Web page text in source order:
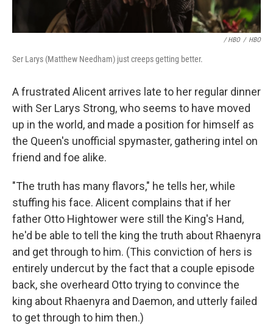
/ HBO / HBO
Ser Larys (Matthew Needham) just creeps getting better.
A frustrated Alicent arrives late to her regular dinner
with Ser Larys Strong, who seems to have moved
up in the world, and made a position for himself as
the Queen's unofficial spymaster, gathering intel on
friend and foe alike.
"The truth has many flavors," he tells her, while
stuffing his face. Alicent complains that if her
father Otto Hightower were still the King's Hand,
he'd be able to tell the king the truth about Rhaenyra
and get through to him. (This conviction of hers is
entirely undercut by the fact that a couple episode
back, she overheard Otto trying to convince the
king about Rhaenyra and Daemon, and utterly failed
to get through to him then.)